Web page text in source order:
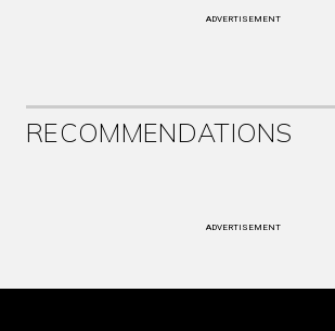
ADVERTISEMENT
RECOMMENDATIONS
ADVERTISEMENT